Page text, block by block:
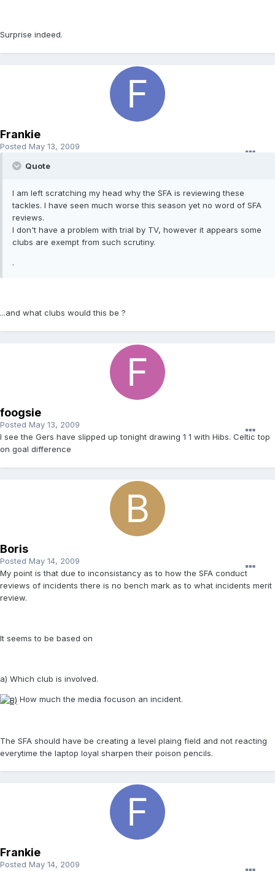
Surprise indeed.
Frankie
Posted May 13, 2009
Quote
I am left scratching my head why the SFA is reviewing these
tackles. I have seen much worse this season yet no word of SFA
reviews.
I don't have a problem with trial by TV, however it appears some
clubs are exempt from such scrutiny.
.
...and what clubs would this be ?
foogsie
Posted May 13, 2009
I see the Gers have slipped up tonight drawing 1 1 with Hibs. Celtic top
on goal difference
Boris
Posted May 14, 2009
My point is that due to inconsistancy as to how the SFA conduct
reviews of incidents there is no bench mark as to what incidents merit
review.
It seems to be based on
a) Which club is involved.
How much the media focuson an incident.
The SFA should have be creating a level plaing field and not reacting
everytime the laptop loyal sharpen their poison pencils.
Frankie
Posted May 14, 2009